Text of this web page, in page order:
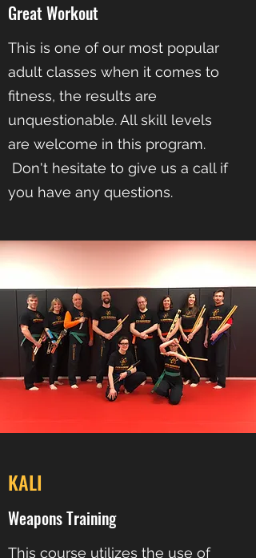
Great Workout
This is one of our most popular
adult classes when it comes to
fitness, the results are
unquestionable. All skill levels
are welcome in this program.
Don't hesitate to give us a call if
you have any questions.
KALI
Weapons Training
This course utilizes the use of